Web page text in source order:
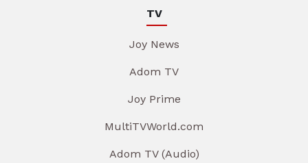
TV
Joy News
Adom TV
Joy Prime
MultiTVWorld.com
Adom TV (Audio)